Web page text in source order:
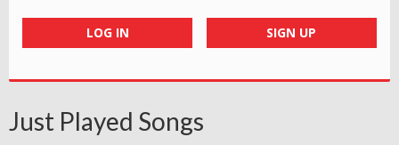
LOG IN SIGN UP
Just Played Songs